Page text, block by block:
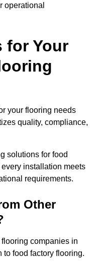
operational
for Your
your flooring needs
quality, compliance,
solutions for food
installation meets
requirements.
Other
companies in
food factory flooring.